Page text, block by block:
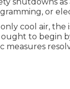
or
cool air, the
to begin
measures